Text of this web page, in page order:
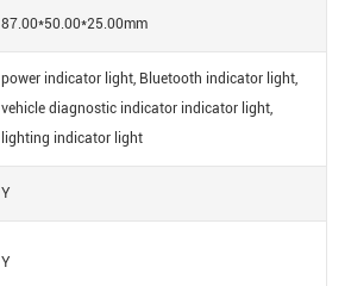
87.00*50.00*25.00mm
power indicator light, Bluetooth indicator light,
vehicle diagnostic indicator indicator light,
lighting indicator light
Y
Y